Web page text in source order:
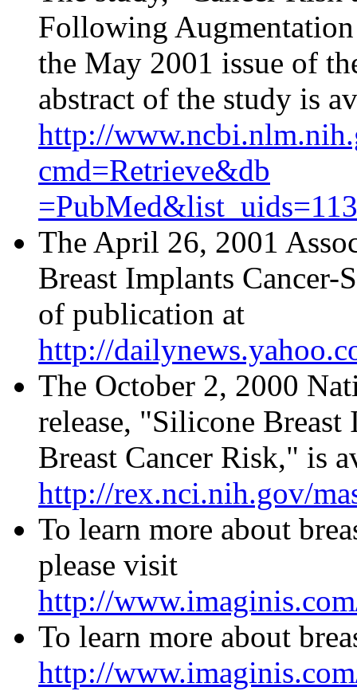
Following
the May 2001 issue of
abstract of the study is
http://
cmd=Retrieve&db
The April 26, 2001
Breast Implants
of publication at
http://
The October 2, 2000
release, "Silicone
Breast Cancer Risk," is
http://rex.nci.nih.gov/
To learn more about
please visit
http://
To learn more about
http://